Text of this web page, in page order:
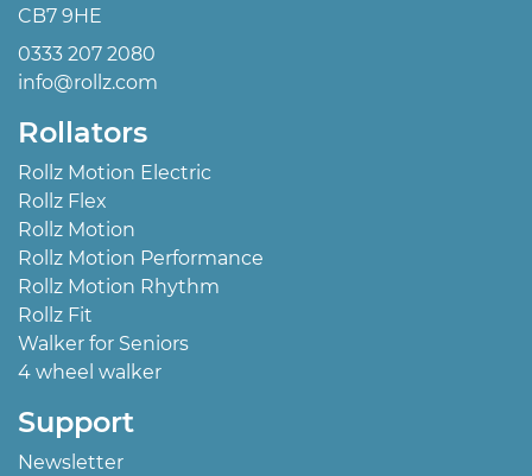
CB7 9HE
0333 207 2080
info@rollz.com
Rollators
Rollz Motion Electric
Rollz Flex
Rollz Motion
Rollz Motion Performance
Rollz Motion Rhythm
Rollz Fit
Walker for Seniors
4 wheel walker
Support
Newsletter